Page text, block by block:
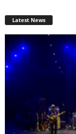
Latest News